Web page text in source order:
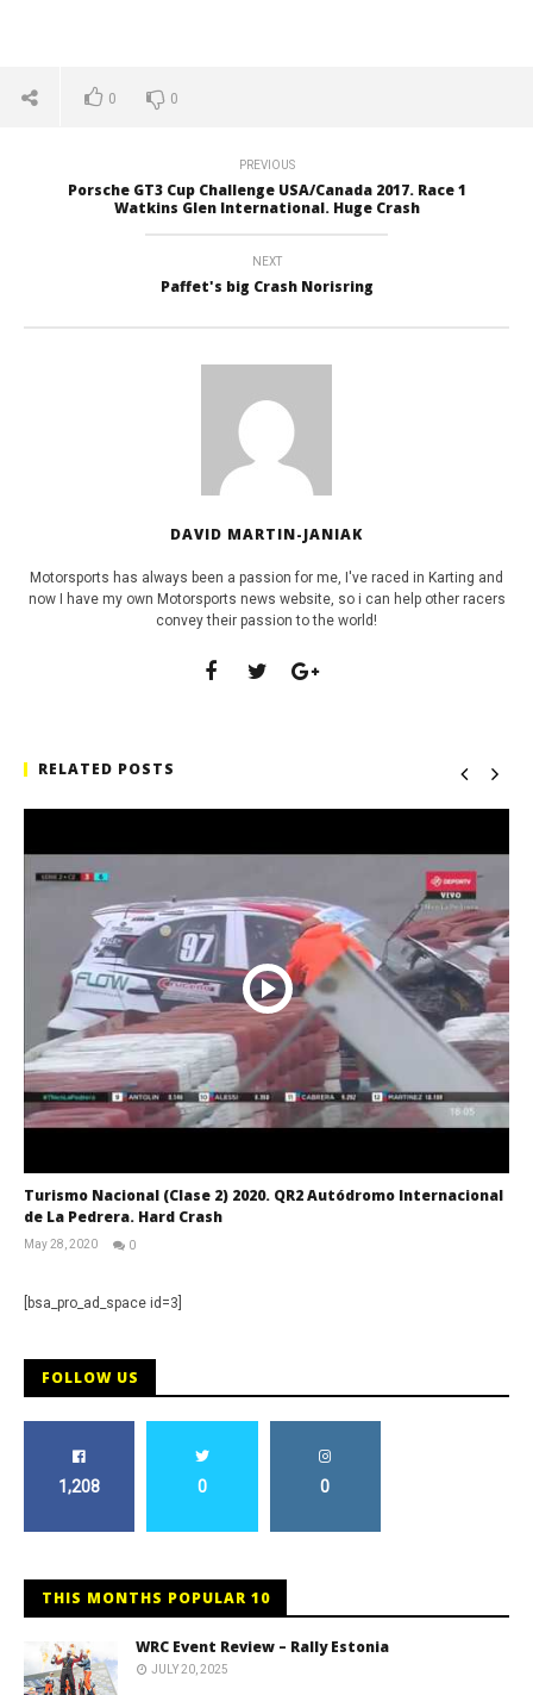
Janiak
0 0
PREVIOUS
Porsche GT3 Cup Challenge USA/Canada 2017. Race 1
Watkins Glen International. Huge Crash
NEXT
Paffet's big Crash Norisring
DAVID MARTIN-JANIAK
Motorsports has always been a passion for me, I've raced in Karting and
now I have my own Motorsports news website, so i can help other racers
convey their passion to the world!
RELATED POSTS
Turismo Nacional (Clase 2) 2020. QR2 Autódromo Internacional
de La Pedrera. Hard Crash
May 28, 2020
0
[bsa_pro_ad_space id=3]
FOLLOW US
1,208 0 0
THIS MONTHS POPULAR 10
WRC Event Review – Rally Estonia
JULY 20, 2025